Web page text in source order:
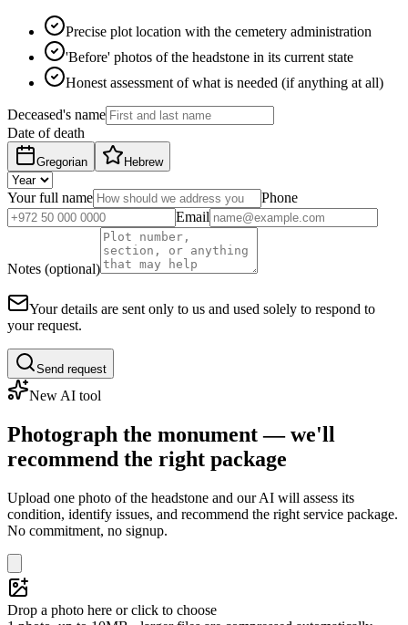
Precise plot location with the cemetery administration
'Before' photos of the headstone in its current state
Honest assessment of what is needed (if anything at all)
Deceased's name
Date of death
Gregorian Hebrew
Your full name
Phone
Email
Notes (optional)
Your details are sent only to us and used solely to respond to
your request.
Send request
New AI tool
Photograph the monument — we'll
recommend the right package
Upload one photo of the headstone and our AI will assess its
condition, identify issues, and recommend the right service package.
No commitment, no signup.
Drop a photo here or click to choose